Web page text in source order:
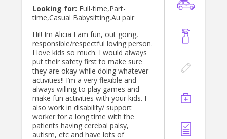
Looking for: Full-time,Part-
time,Casual Babysitting,Au pair
Hi!! Im Alicia I am fun, out going,
responsible/respectful loving person.
I love kids so much. I would always
put their safety first to make sure
they are okay while doing whatever
activities!! I’m a very flexible and
always willing to play games and
make fun activities with your kids. I
also work in disability/ support
worker for a long time with the
patients having cerebal palsy,
autism, etc and have lots of